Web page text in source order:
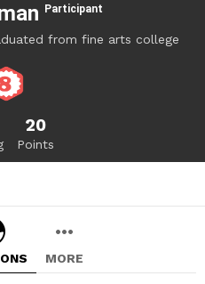
Participant
from fine arts college
20
Points
MORE